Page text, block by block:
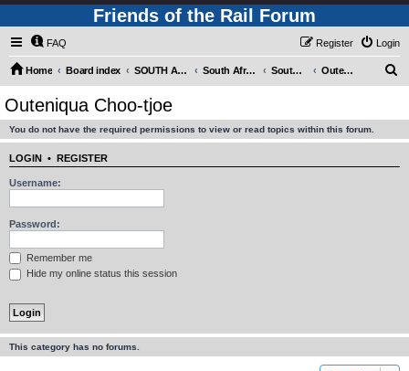
Friends of the Rail Forum
FAQ Login
Register
Home Board index SOUTH AFRICAN RAILWAYS (Requires Registration) South Africa - Photo Gallery - POST YOUR PICTURES HERE! South Africa - Steam and Heritage Railways Outeniqua Choo-tjoe
Outeniqua Choo-tjoe
You do not have the required permissions to view or read topics within this forum.
LOGIN • REGISTER
Username:
Password:
Remember me
Hide my online status this session
This category has no forums.